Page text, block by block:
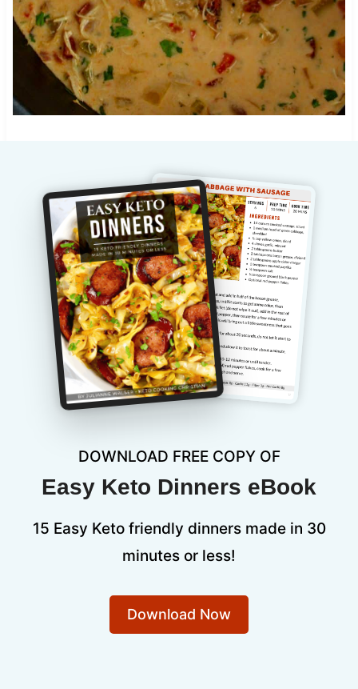
DOWNLOAD FREE COPY OF
Easy Keto Dinners eBook
15 Easy Keto friendly dinners made in 30
minutes or less!
Download Now